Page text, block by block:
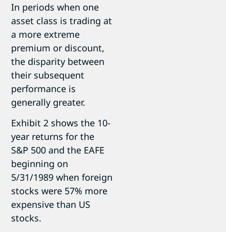
In periods when one
asset class is trading at
a more extreme
premium or discount,
the disparity between
their subsequent
performance is
generally greater.
Exhibit 2 shows the 10-
year returns for the
S&P 500 and the EAFE
beginning on
5/31/1989 when foreign
stocks were 57% more
expensive than US
stocks.